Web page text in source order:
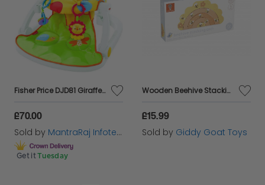
Fisher Price DJD81 Giraffe Sit Me Up Floor Seat Portable Baby Chair New +24h Del
£70.00
Sold by MantraRaj Infotech LTD.
Get it Tuesday
Wooden Beehive Stacking Arch
£15.99
Sold by Giddy Goat Toys